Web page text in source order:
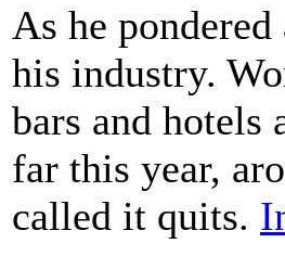
As he
his industry.
bars and hotels
far this year,
called it quits.